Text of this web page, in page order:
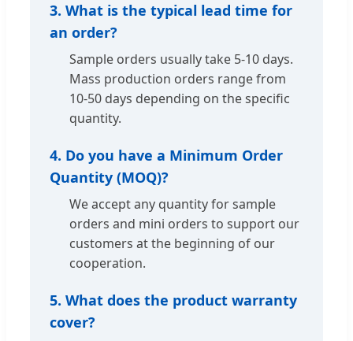
3. What is the typical lead time for
an order?
Sample orders usually take 5-10 days.
Mass production orders range from
10-50 days depending on the specific
quantity.
4. Do you have a Minimum Order
Quantity (MOQ)?
We accept any quantity for sample
orders and mini orders to support our
customers at the beginning of our
cooperation.
5. What does the product warranty
cover?